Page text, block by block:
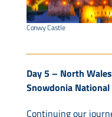
Conwy Castle
Day 5 – North
Snowdonia
Continuing our